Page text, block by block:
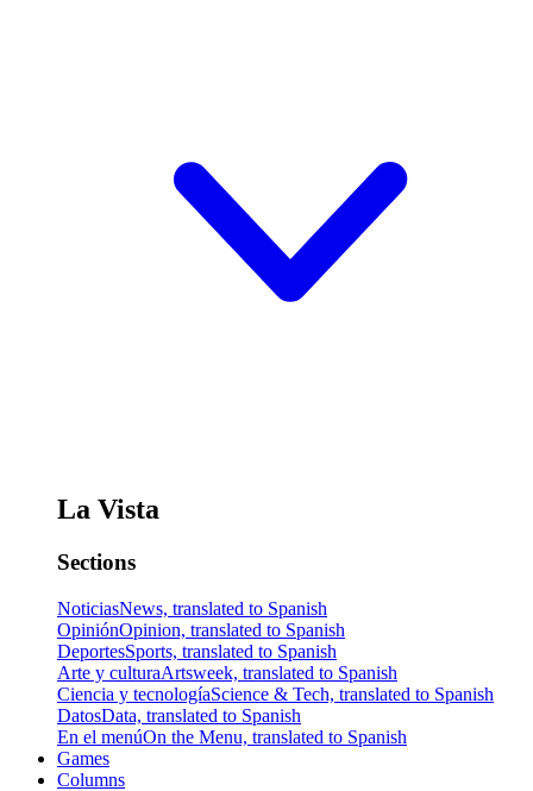
La Vista
Sections
NoticiasNews, translated to Spanish
OpiniónOpinion, translated to Spanish
DeportesSports, translated to Spanish
Arte y culturaArtsweek, translated to Spanish
Ciencia y tecnologíaScience & Tech, translated to Spanish
DatosData, translated to Spanish
En el menúOn the Menu, translated to Spanish
Games
Columns